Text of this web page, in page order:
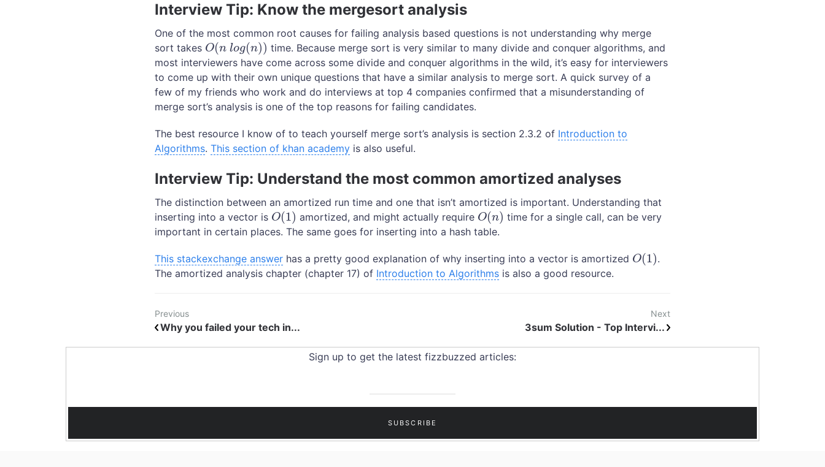
Interview Tip: Know the mergesort analysis
One of the most common root causes for failing analysis based questions is not understanding why merge
sort takes O(n log(n))
O(n l og(n))
time. Because merge sort is very similar to many divide and conquer algorithms, and
most interviewers have come across some divide and conquer algorithms in the wild, it’s easy for interviewers
to come up with their own unique questions that have a similar analysis to merge sort. A quick survey of a
few of my friends who work and do interviews at top 4 companies confirmed that a misunderstanding of
merge sort’s analysis is one of the top reasons for failing candidates.
The best resource I know of to teach yourself merge sort’s analysis is section 2.3.2 of Introduction to
Algorithms. This section of khan academy is also useful.
Interview Tip: Understand the most common amortized analyses
The distinction between an amortized run time and one that isn’t amortized is important. Understanding that
inserting into a vector is O(1)
O(1) amortized, and might actually require O(n)
O(n)
time for a single call, can be very
important in certain places. The same goes for inserting into a hash table.
This stackexchange answer has a pretty good explanation of why inserting into a vector is amortized O(1)
O(1) .
The amortized analysis chapter (chapter 17) of Introduction to Algorithms is also a good resource.
Previous
Why you failed your tech in...
Next
3sum Solution - Top Intervi...
Sign up to get the latest fizzbuzzed articles: